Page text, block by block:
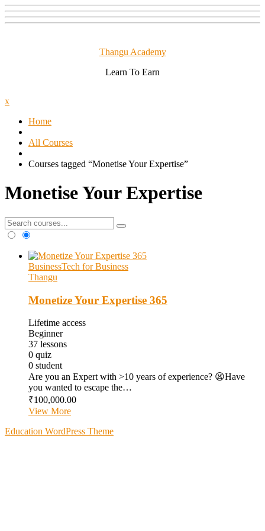
Skip
to
Thangu Academy
Learn To Earn
xClose
Home
All Courses
Courses tagged “Monetise Your Expertise”
Monetise Your Expertise
BusinessTech for Business
Thangu
Monetize Your Expertise 365
Lifetime access
Beginner
37 lessons
0 quiz
0 student
Are you an Expert with >10 years of experience? 😫Have
you wanted to escape the…
₹100,000.00
View More
Education WordPress Theme